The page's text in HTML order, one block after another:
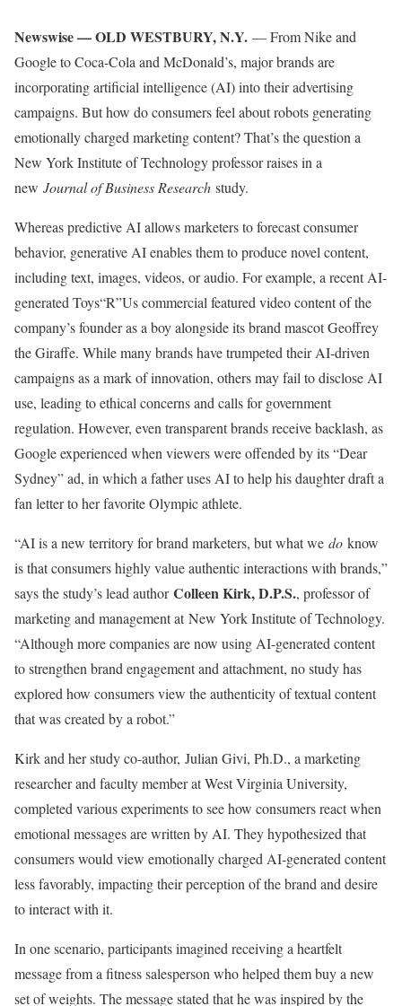
Newswise — OLD WESTBURY, N.Y. — From Nike and
Google to Coca-Cola and McDonald’s, major brands are
incorporating artificial intelligence (AI) into their advertising
campaigns. But how do consumers feel about robots generating
emotionally charged marketing content? That’s the question a
New York Institute of Technology professor raises in a
new Journal of Business Research study.
Whereas predictive AI allows marketers to forecast consumer
behavior, generative AI enables them to produce novel content,
including text, images, videos, or audio. For example, a recent AI-
generated Toys“R”Us commercial featured video content of the
company’s founder as a boy alongside its brand mascot Geoffrey
the Giraffe. While many brands have trumpeted their AI-driven
campaigns as a mark of innovation, others may fail to disclose AI
use, leading to ethical concerns and calls for government
regulation. However, even transparent brands receive backlash, as
Google experienced when viewers were offended by its “Dear
Sydney” ad, in which a father uses AI to help his daughter draft a
fan letter to her favorite Olympic athlete.
“AI is a new territory for brand marketers, but what we do know
is that consumers highly value authentic interactions with brands,”
says the study’s lead authorColleen Kirk, D.P.S., professor of
marketing and management at New York Institute of Technology.
“Although more companies are now using AI-generated content
to strengthen brand engagement and attachment, no study has
explored how consumers view the authenticity of textual content
that was created by a robot.”
Kirk and her study co-author, Julian Givi, Ph.D., a marketing
researcher and faculty member at West Virginia University,
completed various experiments to see how consumers react when
emotional messages are written by AI. They hypothesized that
consumers would view emotionally charged AI-generated content
less favorably, impacting their perception of the brand and desire
to interact with it.
In one scenario, participants imagined receiving a heartfelt
message from a fitness salesperson who helped them buy a new
set of weights. The message stated that he was inspired by the